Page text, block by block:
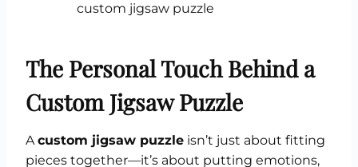
custom jigsaw puzzle
The Personal Touch Behind a
Custom Jigsaw Puzzle
Acustom jigsaw puzzle isn’t just about fitting
pieces together—it’s about putting emotions,